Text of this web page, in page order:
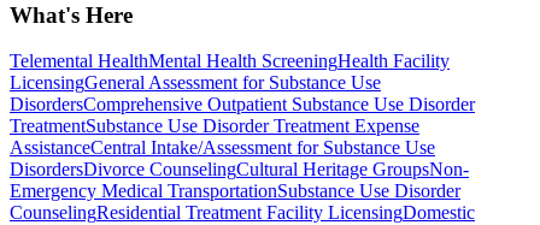
What's Here
Telemental HealthMental Health ScreeningHealth Facility
LicensingGeneral Assessment for Substance Use
DisordersComprehensive Outpatient Substance Use Disorder
TreatmentSubstance Use Disorder Treatment Expense
AssistanceCentral Intake/Assessment for Substance Use
DisordersDivorce CounselingCultural Heritage GroupsNon-
Emergency Medical TransportationSubstance Use Disorder
CounselingResidential Treatment Facility LicensingDomestic